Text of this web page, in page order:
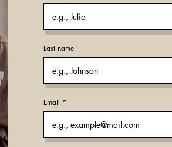
Last name
Email